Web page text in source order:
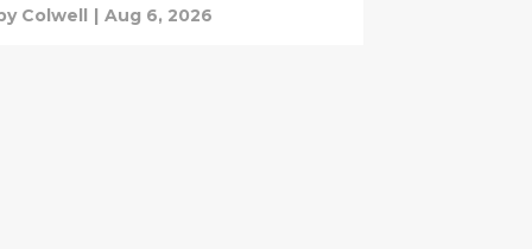
Colwell | Aug 6, 2026